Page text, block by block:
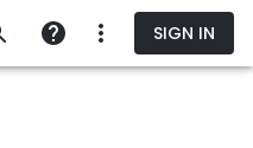
SIGN IN